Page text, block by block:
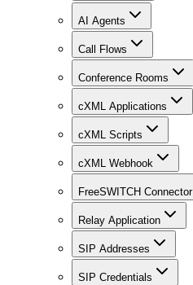
AI Agents
Call Flows
Conference Rooms
cXML Applications
cXML Scripts
cXML Webhook
FreeSWITCH Connector
Relay Application
SIP Addresses
SIP Credentials